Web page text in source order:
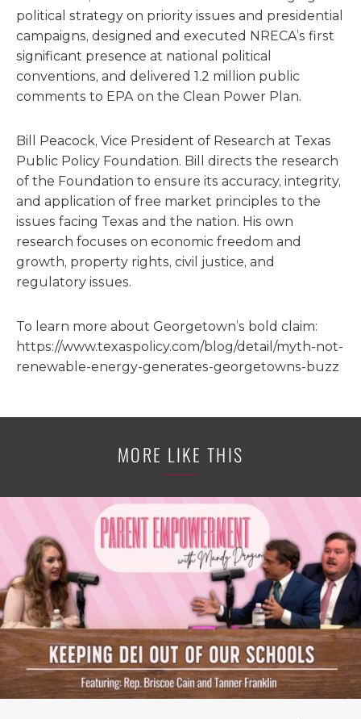
political strategy on priority issues and presidential
campaigns, designed and executed NRECA’s first
significant presence at national political
conventions, and delivered 1.2 million public
comments to EPA on the Clean Power Plan.
Bill Peacock, Vice President of Research at Texas
Public Policy Foundation. Bill directs the research
of the Foundation to ensure its accuracy, integrity,
and application of free market principles to the
issues facing Texas and the nation. His own
research focuses on economic freedom and
growth, property rights, civil justice, and
regulatory issues.
To learn more about Georgetown’s bold claim:
https://www.texaspolicy.com/blog/detail/myth-not-
renewable-energy-generates-georgetowns-buzz
MORE LIKE THIS